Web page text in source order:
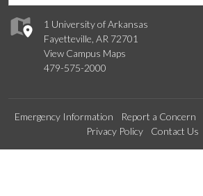
1 University of Arkansas
Fayetteville, AR 72701
View Campus Maps
479-575-2000
Emergency Information Report a Concern
Privacy Policy
Contact Us